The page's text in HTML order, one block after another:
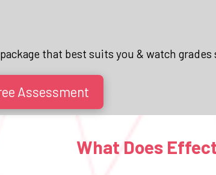
that best suits you & watch grades
Assessment
What Does